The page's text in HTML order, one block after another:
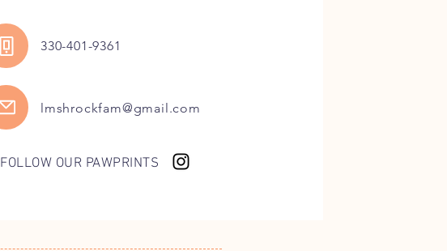
FOLLOW OUR PAWPRINTS
330-401-9361
lmshrockfam@gmail.com